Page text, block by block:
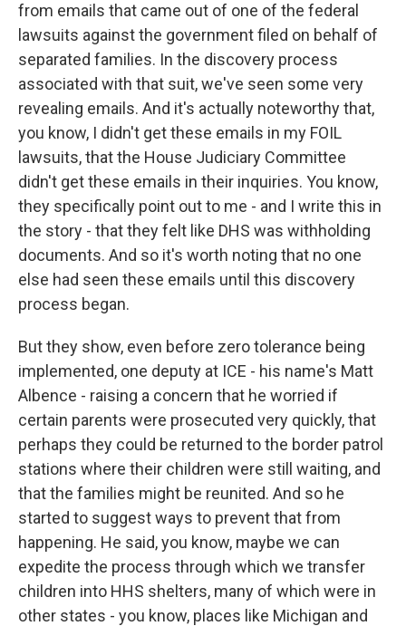
from emails that came out of one of the federal
lawsuits against the government filed on behalf of
separated families. In the discovery process
associated with that suit, we've seen some very
revealing emails. And it's actually noteworthy that,
you know, I didn't get these emails in my FOIL
lawsuits, that the House Judiciary Committee
didn't get these emails in their inquiries. You know,
they specifically point out to me - and I write this in
the story - that they felt like DHS was withholding
documents. And so it's worth noting that no one
else had seen these emails until this discovery
process began.
But they show, even before zero tolerance being
implemented, one deputy at ICE - his name's Matt
Albence - raising a concern that he worried if
certain parents were prosecuted very quickly, that
perhaps they could be returned to the border patrol
stations where their children were still waiting, and
that the families might be reunited. And so he
started to suggest ways to prevent that from
happening. He said, you know, maybe we can
expedite the process through which we transfer
children into HHS shelters, many of which were in
other states - you know, places like Michigan and